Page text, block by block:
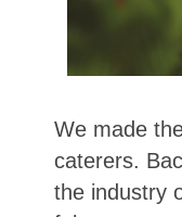
We made
caterers.
the industry